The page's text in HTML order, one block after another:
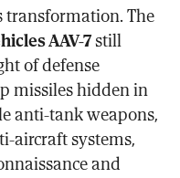
transformation. The
AAV-7still
of defense
missiles hidden in
anti-tank weapons,
aircraft systems,
and